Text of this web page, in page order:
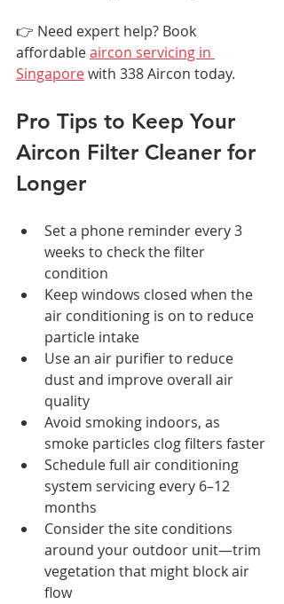
👉 Need expert help? Book
affordable aircon servicing in
Singapore with 338 Aircon today.
Pro Tips to Keep Your
Aircon Filter Cleaner for
Longer
Set a phone reminder every 3
weeks to check the filter
condition
Keep windows closed when the
air conditioning is on to reduce
particle intake
Use an air purifier to reduce
dust and improve overall air
quality
Avoid smoking indoors, as
smoke particles clog filters faster
Schedule full air conditioning
system servicing every 6–12
months
Consider the site conditions
around your outdoor unit—trim
vegetation that might block air
flow